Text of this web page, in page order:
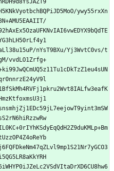
ywy55rxXn
nYsT9BXu/Yj3WvtC0vs/t
vvdLO1Zrfg+